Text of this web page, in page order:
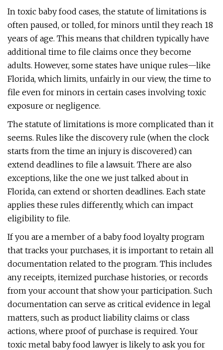
In toxic baby food cases, the statute of limitations is
often paused, or tolled, for minors until they reach 18
years of age. This means that children typically have
additional time to file claims once they become
adults. However, some states have unique rules—like
Florida, which limits, unfairly in our view, the time to
file even for minors in certain cases involving toxic
exposure or negligence.
The statute of limitations is more complicated than it
seems. Rules like the discovery rule (when the clock
starts from the time an injury is discovered) can
extend deadlines to file a lawsuit. There are also
exceptions, like the one we just talked about in
Florida, can extend or shorten deadlines. Each state
applies these rules differently, which can impact
eligibility to file.
If you are a member of a baby food loyalty program
that tracks your purchases, it is important to retain all
documentation related to the program. This includes
any receipts, itemized purchase histories, or records
from your account that show your participation. Such
documentation can serve as critical evidence in legal
matters, such as product liability claims or class
actions, where proof of purchase is required. Your
toxic metal baby food lawyer is likely to ask you for